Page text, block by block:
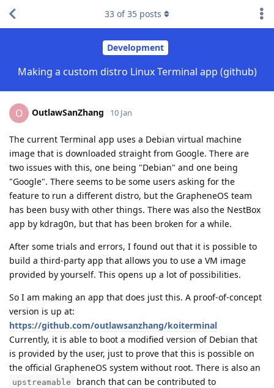
Development
Making a custom distro Linux Terminal app (github)
33 of35 posts
O OutlawSanZhang 10 Jan
The current Terminal app uses a Debian virtual machine
image that is downloaded straight from Google. There are
two issues with this, one being "Debian" and one being
"Google". There seems to be some users asking for the
feature to run a different distro, but the GrapheneOS team
has been busy with other things. There was also the NestBox
app by kdrag0n, but that has been broken for a while.
After some trials and errors, I found out that it is possible to
build a third-party app that allows you to use a VM image
provided by yourself. This opens up a lot of possibilities.
So I am making an app that does just this. A proof-of-concept
version is up at:
https://github.com/outlawsanzhang/koiterminal
Currently, it is able to boot a modified version of Debian that
is provided by the user, just to prove that this is possible on
the official GrapheneOS system without root. There is also an
upstreamable
branch that can be contributed to